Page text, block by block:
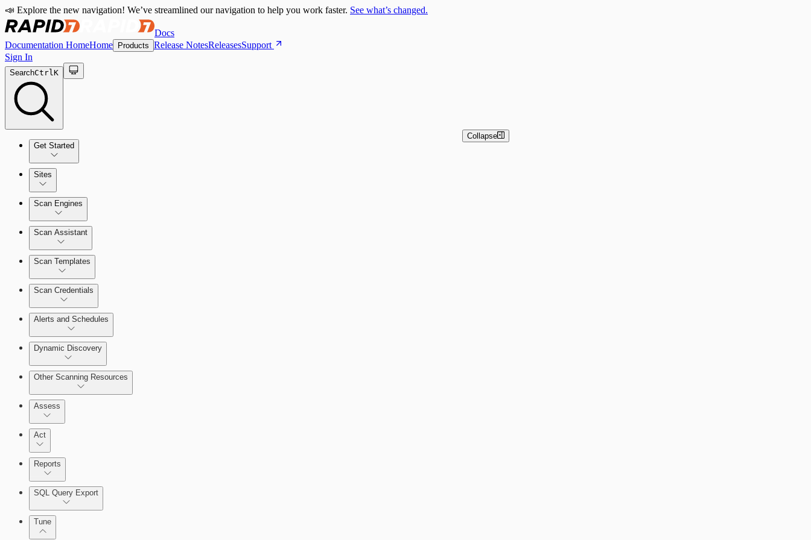
📣 Explore the new navigation! We’ve streamlined our navigation to help you work faster. See what’s changed.
Docs
Documentation HomeHome Products Release NotesReleasesSupport
Sign In
SearchCtrlK
Get Started
Tour the Home Page
Sites
Scan Engines
Scan Assistant
Scan Templates
Scan Credentials
Alerts and Schedules
Dynamic Discovery
Other Scanning Resources
Working with Containers
Assess
Act
Reports
SQL Query Export
Tune
Collapse